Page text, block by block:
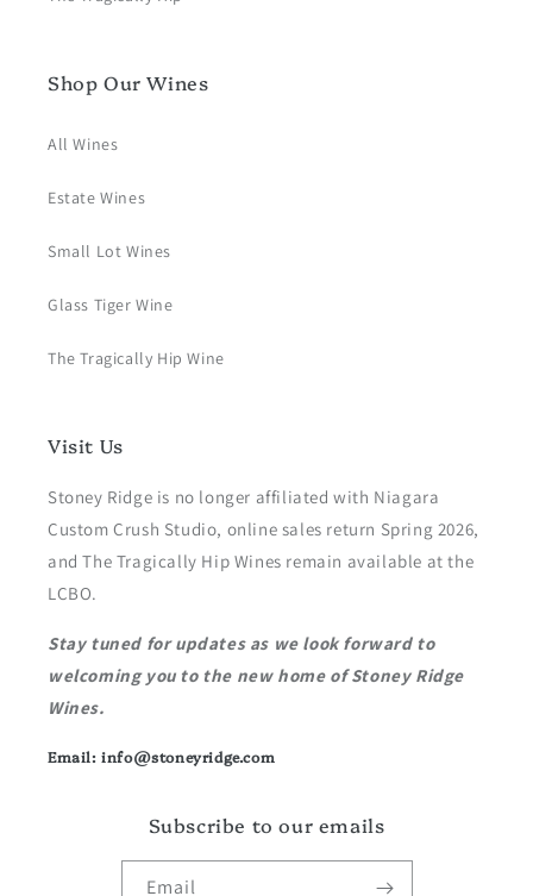
Shop Our Wines
All Wines
Estate Wines
Small Lot Wines
Glass Tiger Wine
The Tragically Hip Wine
Visit Us
Stoney Ridge is no longer affiliated with Niagara
Custom Crush Studio, online sales return Spring 2026,
and The Tragically Hip Wines remain available at the
LCBO.
Stay tuned for updates as we look forward to
welcoming you to the new home of Stoney Ridge
Wines.
Email: info@stoneyridge.com
Subscribe to our emails
Email